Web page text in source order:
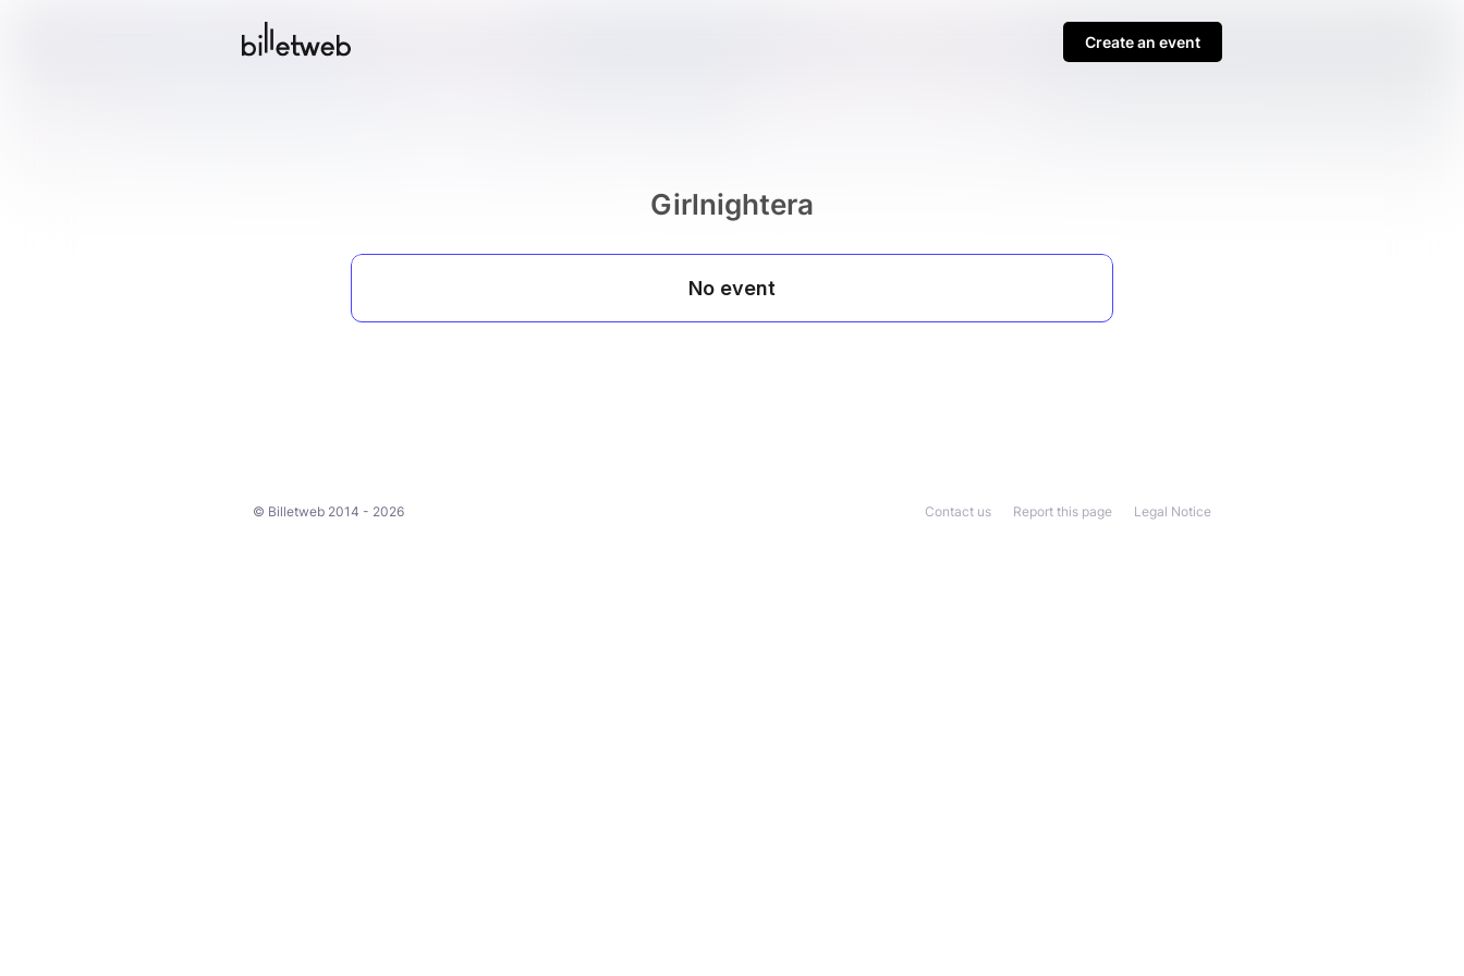
Create an event
Girlnightera
© Billetweb 2014 - 2026 Legal Notice
Report this page
Contact us